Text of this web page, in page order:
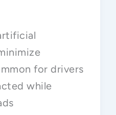
for drivers
while